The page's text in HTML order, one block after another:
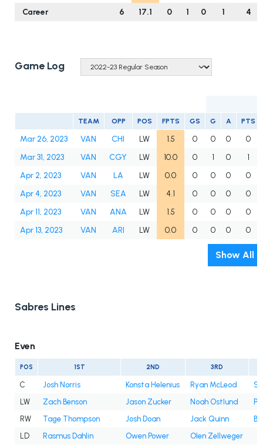
Career
6 17.1 0 1 0 1 4
Game Log
TEAM OPP POS FPTS GS G A PTS
Mar 26, 2023 VAN CHI LW 1.5 0 0 0
0
Mar 31, 2023
VAN CGY LW 10.0 0 1 0
1
Apr 2, 2023
VAN LA LW 0.0 0 0 0
0
Apr 4, 2023
VAN SEA LW 4.1 0 0 0
0
Apr 11, 2023
VAN ANA LW 1.5 0 0 0
0
Apr 13, 2023
VAN ARI LW 0.0 0 0 0 0
Show All
Sabres Lines
Even
POS 1ST 2ND 3RD
C Josh Norris Konsta Helenius Ryan McLeod
LW
Zach Benson Jason Zucker Noah Ostlund
RW
Tage Thompson Josh Doan Jack Quinn
LD
Rasmus Dahlin Owen Power
Olen Zellweger